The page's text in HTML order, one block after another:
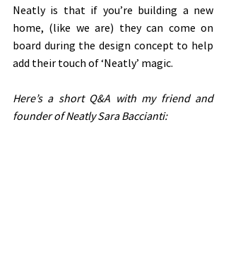
Neatly is that if you’re building a new
home, (like we are) they can come on
board during the design concept to help
add their touch of ‘Neatly’ magic.
Here’s a short Q&A with my friend and
founder of Neatly Sara Baccianti: